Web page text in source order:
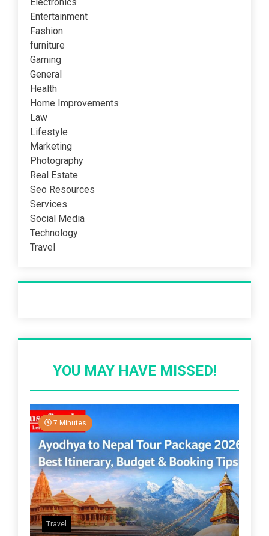
Entertainment
Fashion
furniture
Gaming
General
Health
Home Improvements
Law
Lifestyle
Marketing
Photography
Real Estate
Seo Resources
Services
Social Media
Technology
Travel
YOU MAY HAVE MISSED!
7 Minutes
Travel